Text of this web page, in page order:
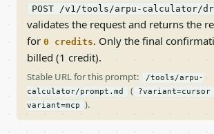
POST /v1/tools/arpu-calculator/
validates the request and returns the
for 0 credits. Only the final
billed (1 credit).
Stable URL for this prompt:
/tools/arpu-
calculator/prompt.md
( ?variant=cursor
variant=mcp
).